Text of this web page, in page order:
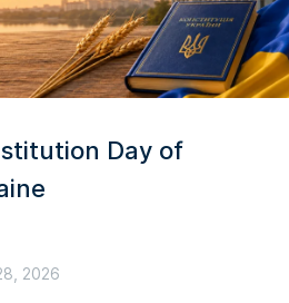
Day of
2026